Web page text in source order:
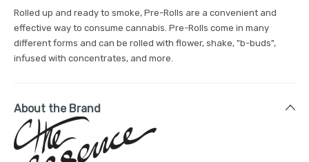
Rolled up and ready to smoke, Pre-Rolls are a convenient and
effective way to consume cannabis. Pre-Rolls come in many
different forms and can be rolled with flower, shake, "b-buds",
infused with concentrates, and more.
About the Brand